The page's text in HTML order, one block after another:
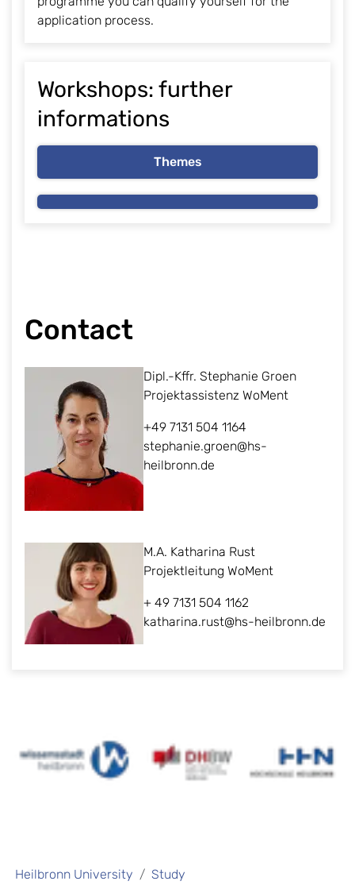
application process.
Workshops: further
informations
Themes
Contact
Dipl.-Kffr. Stephanie Groen
Projektassistenz WoMent
+49 7131 504 1164
stephanie.groen@hs-
heilbronn.de
M.A. Katharina Rust
Projektleitung WoMent
+ 49 7131 504 1162
katharina.rust@hs-heilbronn.de
Heilbronn University
Study